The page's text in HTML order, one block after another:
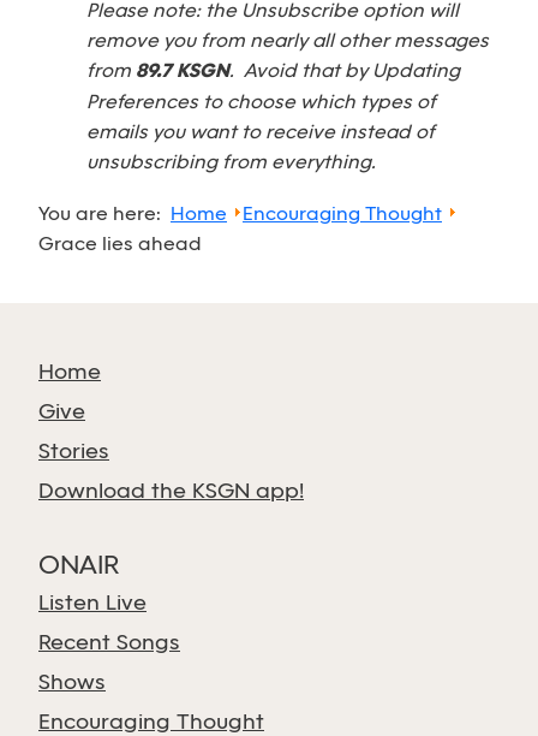
Please note: the Unsubscribe option will
remove you from nearly all other messages
from 89.7 KSGN. Avoid that by Updating
Preferences to choose which types of
emails you want to receive instead of
unsubscribing from everything.
You are here: Home
Encouraging Thought
Grace lies ahead
Home
Give
Stories
Download the KSGN app!
ONAIR
Listen Live
Recent Songs
Shows
Encouraging Thought